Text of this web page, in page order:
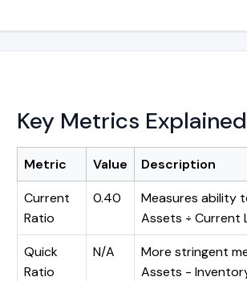
Key Metrics Explained
Metric Value
Description
Current
Ratio
0.40
Measures ability
Assets ÷ Current
Quick
Ratio
N/A
More stringent
Assets -